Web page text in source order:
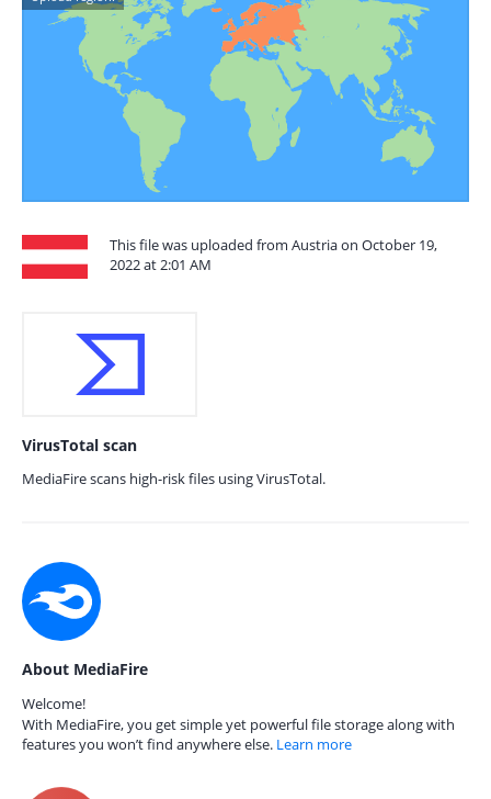
This file was uploaded from Austria on October 19,
2022 at 2:01 AM
VirusTotal scan
MediaFire scans high-risk files using VirusTotal.
About MediaFire
Welcome!
With MediaFire, you get simple yet powerful file storage along with
features you won’t find anywhere else. Learn more